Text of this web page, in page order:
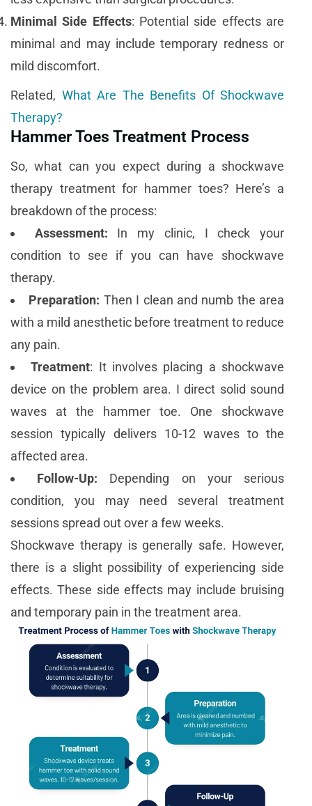
Minimal Side Effects: Potential side effects are
minimal and may include temporary redness or
mild discomfort.
Related, What Are The Benefits Of Shockwave
Therapy?
Hammer Toes Treatment Process
So, what can you expect during a shockwave
therapy treatment for hammer toes? Here’s a
breakdown of the process:
Assessment: In my clinic, I check your
condition to see if you can have shockwave
therapy.
Preparation: Then I clean and numb the area
with a mild anesthetic before treatment to reduce
any pain.
Treatment: It involves placing a shockwave
device on the problem area. I direct solid sound
waves at the hammer toe. One shockwave
session typically delivers 10-12 waves to the
affected area.
Follow-Up: Depending on your serious
condition, you may need several treatment
sessions spread out over a few weeks.
Shockwave therapy is generally safe. However,
there is a slight possibility of experiencing side
effects. These side effects may include bruising
and temporary pain in the treatment area.